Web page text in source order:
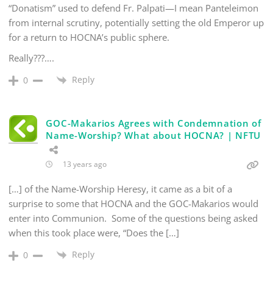
“Donatism” used to defend Fr. Palpati—I mean Panteleimon
from internal scrutiny, potentially setting the old Emperor up
for a return to HOCNA’s public sphere.
Really???….
0 Reply
GOC-Makarios Agrees with Condemnation of
Name-Worship? What about HOCNA? | NFTU
13 years ago
[…] of the Name-Worship Heresy, it came as a bit of a
surprise to some that HOCNA and the GOC-Makarios would
enter into Communion. Some of the questions being asked
when this took place were, “Does the […]
0 Reply